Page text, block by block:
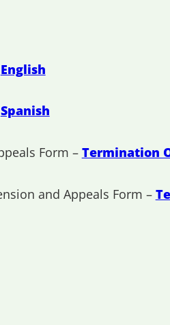
English
Spanish
Form – Termination
and Appeals Form –